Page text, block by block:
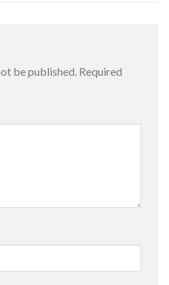
be published. Required